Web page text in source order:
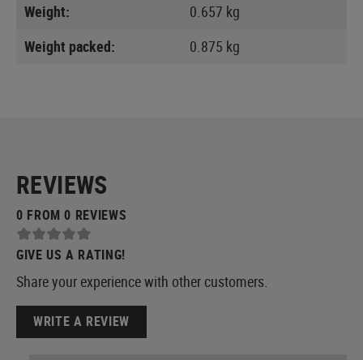
Weight:
0.657 kg
Weight packed:
0.875 kg
REVIEWS
0 FROM 0 REVIEWS
GIVE US A RATING!
Share your experience with other customers.
WRITE A REVIEW